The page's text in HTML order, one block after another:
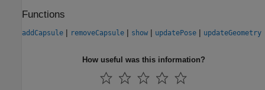
Functions
addCapsule | removeCapsule | show | updatePose | updateGeometry
How useful was this information?